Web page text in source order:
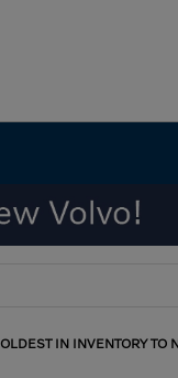
OLDEST IN INVENTORY TO